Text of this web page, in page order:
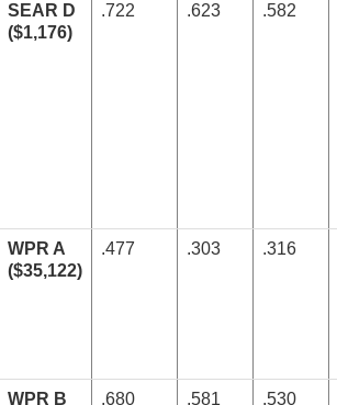
SEAR D
($1,176)
.722 .623 .582
WPR A
($35,122)
.477 .303 .316
WPR B .680 .581 .530